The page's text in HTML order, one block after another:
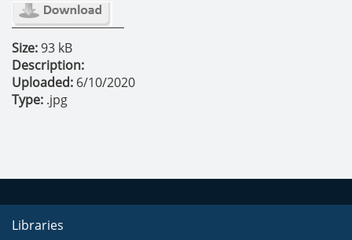
Size:93 kB
Description:
Uploaded: 6/10/2020
Type: .jpg
Libraries